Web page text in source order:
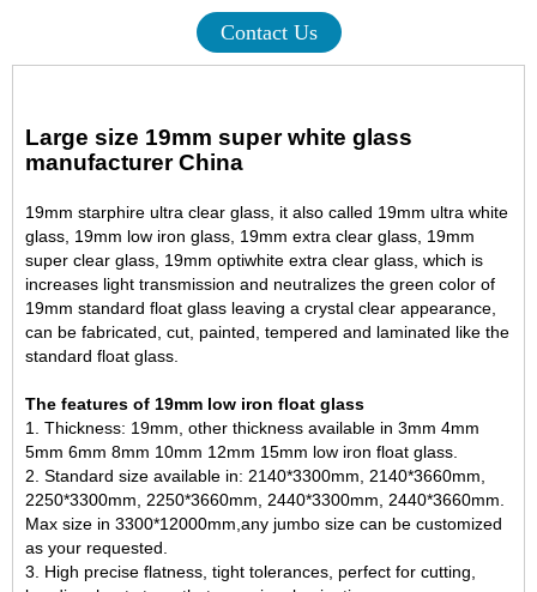
Contact Us
Large size 19mm super white glass
manufacturer China
19mm starphire ultra clear glass, it also called 19mm ultra white
glass, 19mm low iron glass, 19mm extra clear glass, 19mm
super clear glass, 19mm optiwhite extra clear glass, which is
increases light transmission and neutralizes the green color of
19mm standard float glass leaving a crystal clear appearance,
can be fabricated, cut, painted, tempered and laminated like the
standard float glass.
The features of 19mm low iron float glass
1. Thickness: 19mm, other thickness available in 3mm 4mm
5mm 6mm 8mm 10mm 12mm 15mm low iron float glass
2. Standard size available in: 2140*3300mm, 2140*3660mm,
2250*3300mm, 2250*3660mm, 2440*3300mm, 2440*3660mm.
Max size in 3300*12000mm,any jumbo size can be customized
as your requested.
3. High precise flatness, tight tolerances, perfect for cutting,